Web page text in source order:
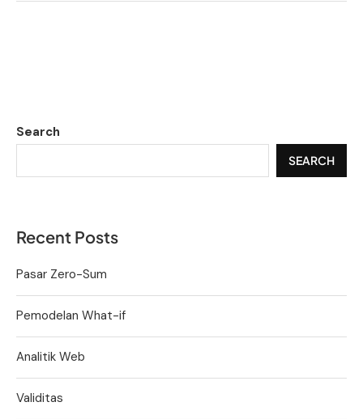
Search
SEARCH
Recent Posts
Pasar Zero-Sum
Pemodelan What-if
Analitik Web
Validitas